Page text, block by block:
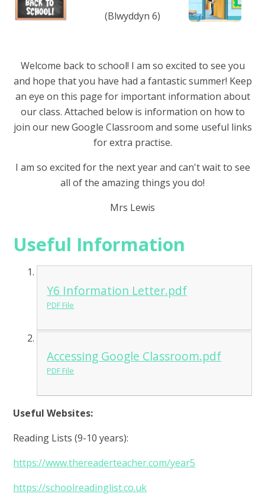
(Blwyddyn 6)
Welcome back to school! I am so excited to see you
and hope that you have had a fantastic summer! Keep
an eye on this page for important information about
our class. Attached below is information on how to
join our new Google Classroom and some useful links
for extra practise.
I am so excited for the next year and can't wait to see
all of the amazing things you do!
Mrs Lewis
Useful Information
Y6 Information Letter.pdf
PDF File
Accessing Google Classroom.pdf
PDF File
Useful Websites:
Reading Lists (9-10 years):
https://www.thereaderteacher.com/year5
https://schoolreadinglist.co.uk